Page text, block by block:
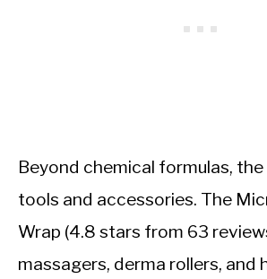
Beyond chemical formulas, the
tools and accessories. The
Wrap (4.8 stars from 63
massagers, derma rollers, and